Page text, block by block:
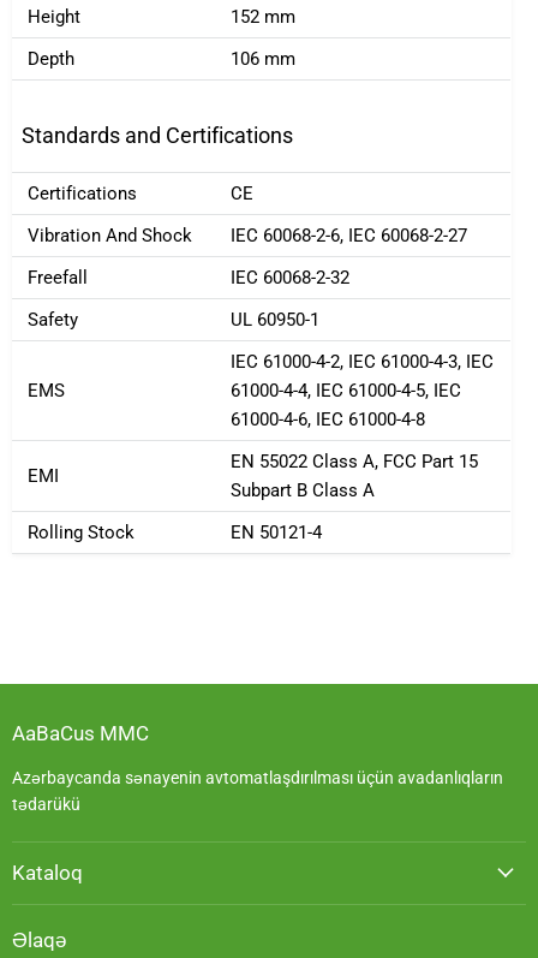
Height
152 mm
Depth
106 mm
Standards and Certifications
Certifications
CE
Vibration And Shock
IEC 60068-2-6, IEC 60068-2-27
Freefall
IEC 60068-2-32
Safety
UL 60950-1
EMS
IEC 61000-4-2, IEC 61000-4-3, IEC
61000-4-4, IEC 61000-4-5, IEC
61000-4-6, IEC 61000-4-8
EMI
EN 55022 Class A, FCC Part 15
Subpart B Class A
Rolling Stock
EN 50121-4
AaBaCus MMC
Azərbaycanda sənayenin avtomatlaşdırılması üçün avadanlıqların
tədarükü
Kataloq
Əlaqə